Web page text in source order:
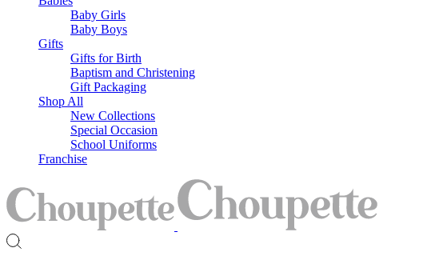
Baby Girls
Baby Boys
Gifts
Gifts for Birth
Baptism and Christening
Gift Packaging
Shop All
New Collections
Special Occasion
School Uniforms
Franchise